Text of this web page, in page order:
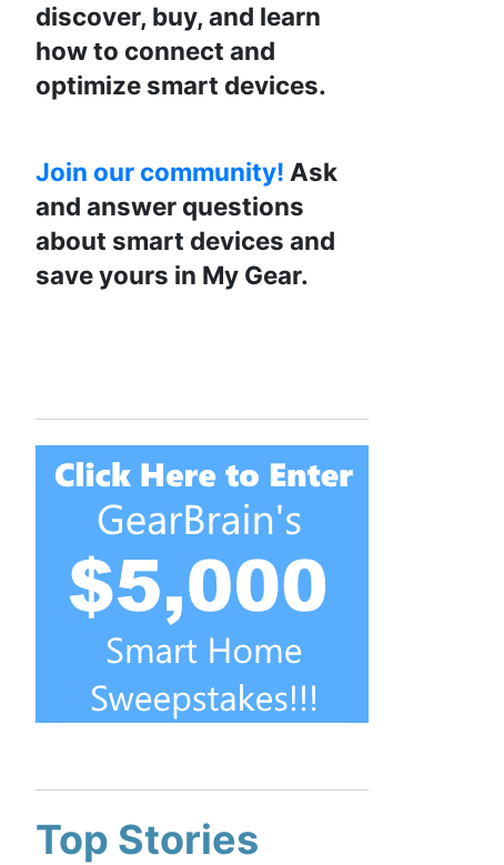
discover, buy, and learn
how to connect and
optimize smart devices.
Join our community! Ask
and answer questions
about smart devices and
save yours in My Gear.
Top Stories